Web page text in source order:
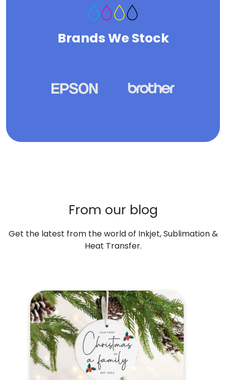
Brands We Stock
From our blog
Get the latest from the world of Inkjet, Sublimation &
Heat Transfer.